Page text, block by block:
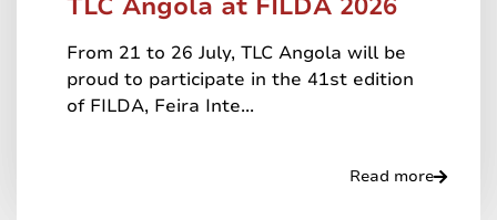
TLC Angola at FILDA 2026
From 21 to 26 July, TLC Angola will be
proud to participate in the 41st edition
of FILDA, Feira Inte...
Read more